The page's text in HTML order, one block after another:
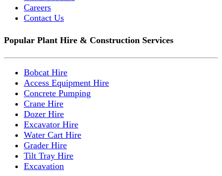
Careers
Contact Us
Popular Plant Hire & Construction Services
Bobcat Hire
Access Equipment Hire
Concrete Pumping
Crane Hire
Dozer Hire
Excavator Hire
Water Cart Hire
Grader Hire
Tilt Tray Hire
Excavation